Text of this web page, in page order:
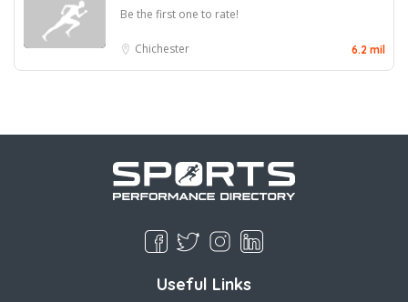
Be the first one to rate!
Chichester 6.2 mil
Useful Links